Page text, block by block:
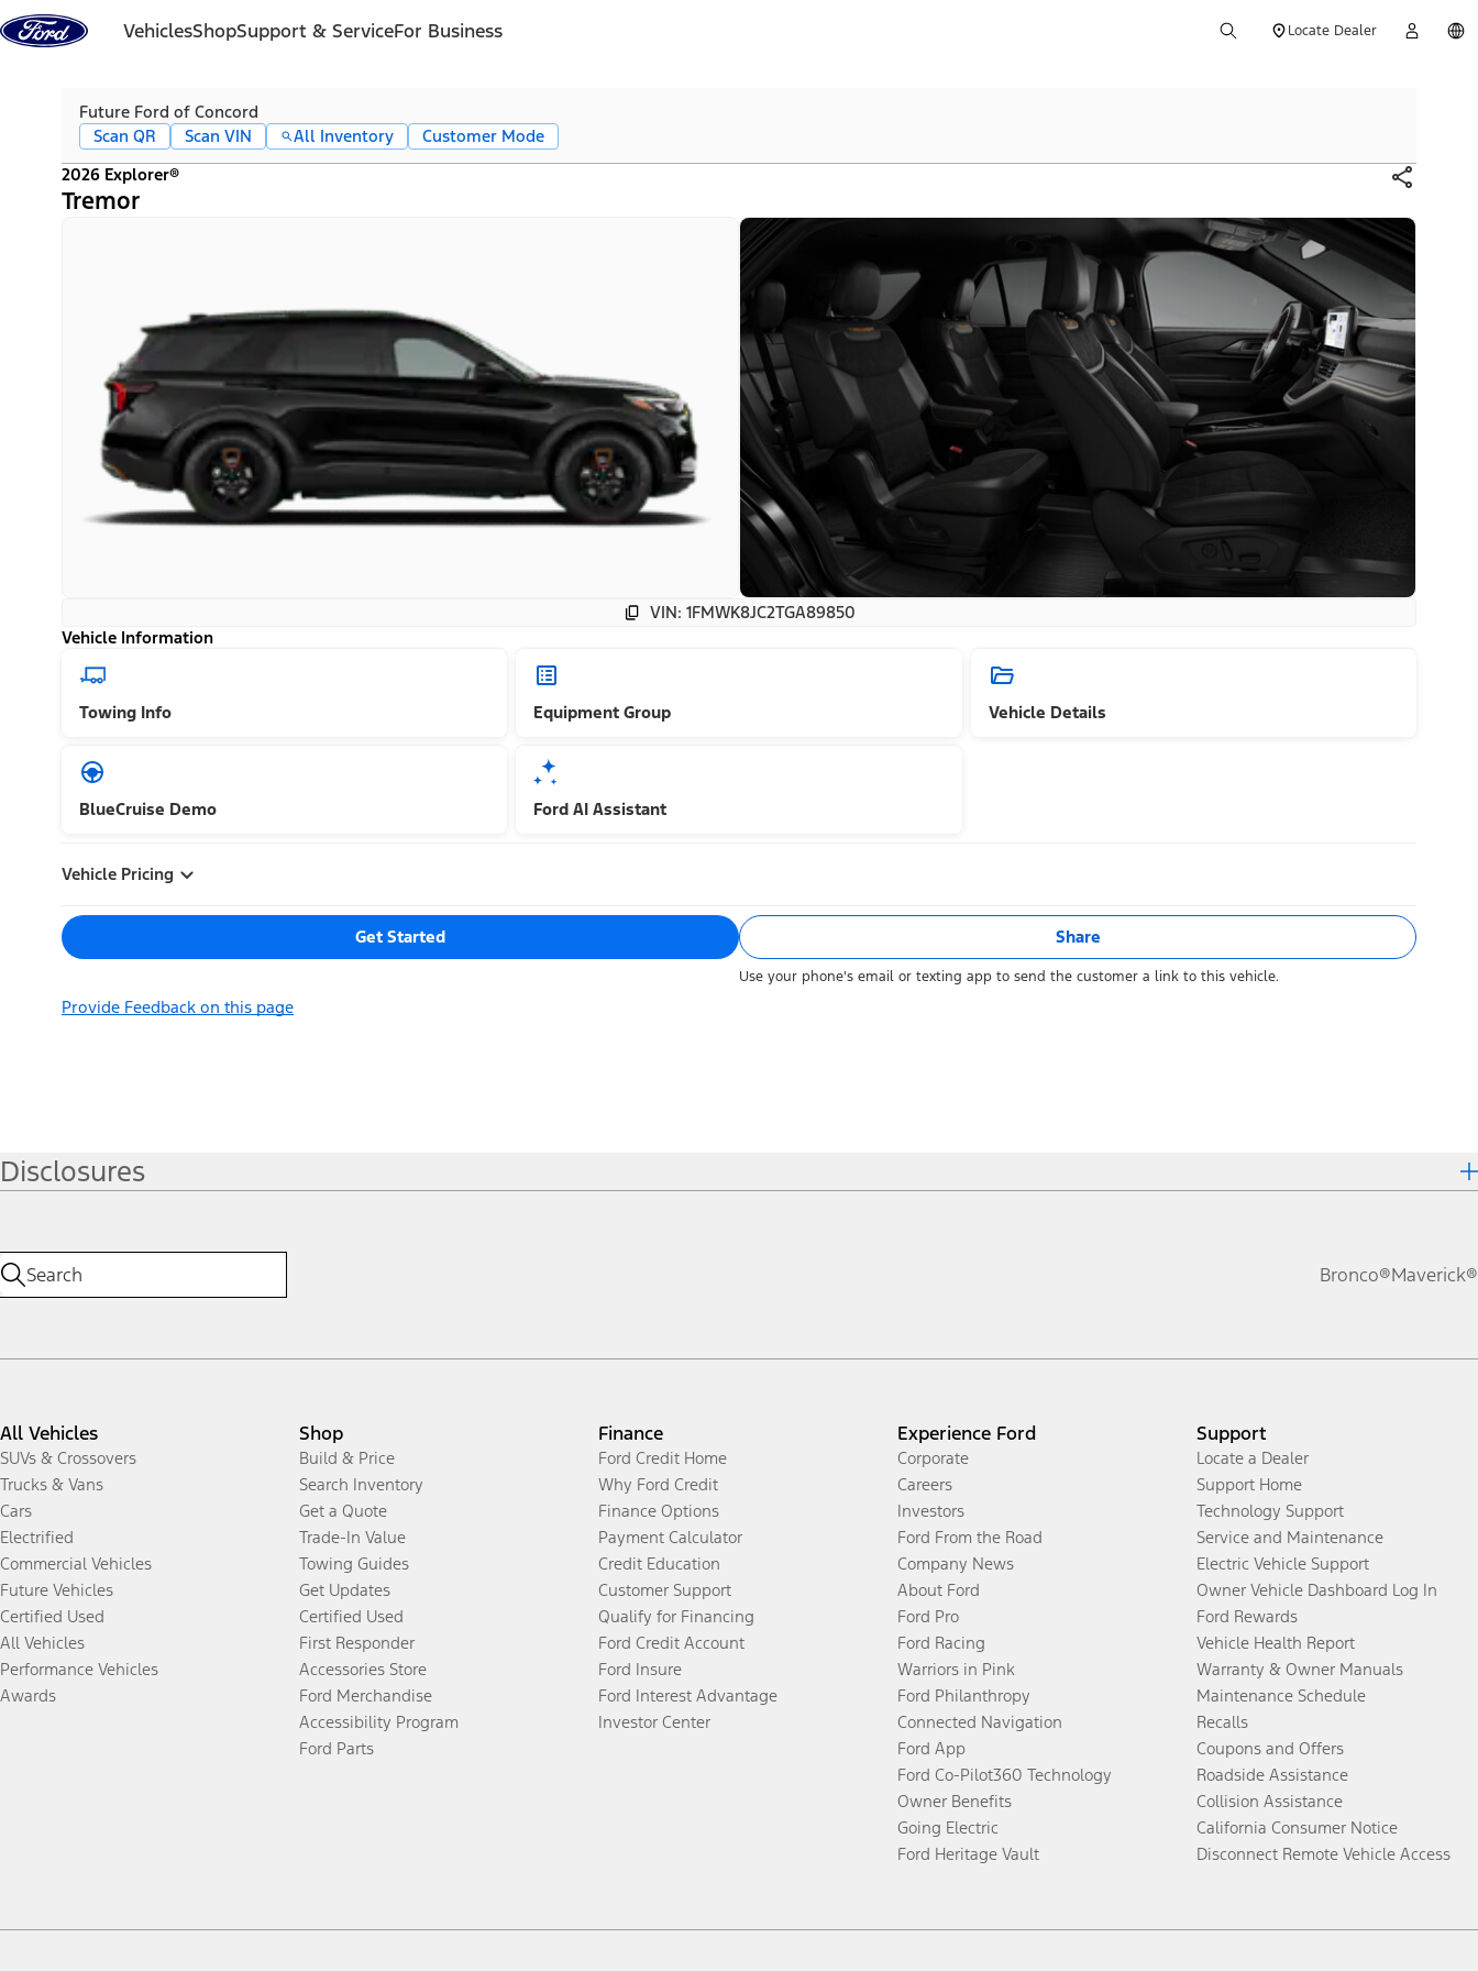
Skip to content
VehiclesShopSupport & ServiceFor Business Locate Dealer
Future Ford of Concord
Scan QR
Scan VIN All Inventory
Customer Mode
2026 Explorer®
Tremor
VIN: 1FMWK8JC2TGA89850
Vehicle Information
Towing Info Equipment Group Vehicle Details
BlueCruise Demo Ford AI Assistant
Vehicle Pricing
Get Started Share
Use your phone's email or texting app to send the customer a link to this vehicle.
Provide Feedback on this page
Disclosures
Bronco®Maverick®
All Vehicles
SUVs & Crossovers
Trucks & Vans
Cars
Electrified
Commercial Vehicles
Future Vehicles
Certified Used
All Vehicles
Performance Vehicles
Awards
Shop
Build & Price
Search Inventory
Get a Quote
Trade-In Value
Towing Guides
Get Updates
Certified Used
First Responder
Accessories Store
Ford Merchandise
Accessibility Program
Ford Parts
Finance
Ford Credit Home
Why Ford Credit
Finance Options
Payment Calculator
Credit Education
Customer Support
Qualify for Financing
Ford Credit Account
Ford Insure
Ford Interest Advantage
Investor Center
Experience Ford
Corporate
Careers
Investors
Ford From the Road
Company News
About Ford
Ford Pro
Ford Racing
Warriors in Pink
Ford Philanthropy
Connected Navigation
Ford App
Ford Co-Pilot360 Technology
Owner Benefits
Going Electric
Ford Heritage Vault
Support
Locate a Dealer
Support Home
Technology Support
Service and Maintenance
Electric Vehicle Support
Owner Vehicle Dashboard Log In
Ford Rewards
Vehicle Health Report
Warranty & Owner Manuals
Maintenance Schedule
Recalls
Coupons and Offers
Roadside Assistance
Collision Assistance
California Consumer Notice
Disconnect Remote Vehicle Access